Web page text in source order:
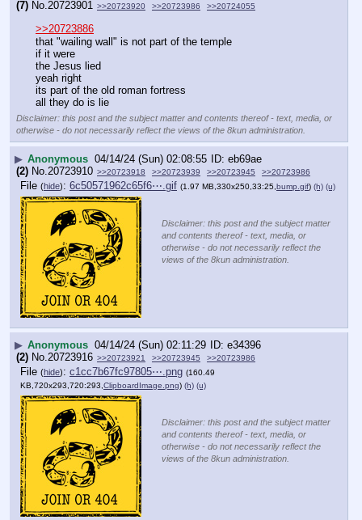
(7) No.20723901 >>20723920 >>20723986 >>20724055
>>20723886
that "wailing wall" is not part of the temple
if it were
the Jesus lied
yeah right
its part of the old roman fortress
all they do is lie
Disclaimer: this post and the subject matter and contents thereof - text, media, or
otherwise - do not necessarily reflect the views of the 8kun administration.
▶ Anonymous 04/14/24 (Sun) 02:08:55
eb69ae
(2) No. 20723910 >>20723918 >>20723939 >>20723945 >>20723986
File (hide): 6c50571962c65f6⋯.gif (1.97 MB,330x250,33:25,bump.gif) (h) (u)
Disclaimer: this post and the subject matter
and contents thereof - text, media, or
otherwise - do not necessarily reflect the
views of the 8kun administration.
▶ Anonymous 04/14/24 (Sun) 02:11:29
e34396
(2) No. 20723916 >>20723921 >>20723945 >>20723986
File (hide): c1cc7b67fc97805⋯.png (160.49
KB,720x293,720:293,ClipboardImage.png) (h) (u)
Disclaimer: this post and the subject matter
and contents thereof - text, media, or
otherwise - do not necessarily reflect the
views of the 8kun administration.